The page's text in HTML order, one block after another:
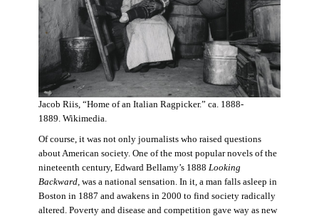
Jacob Riis, “Home of an Italian Ragpicker.” ca. 1888-
1889. Wikimedia.
Of course, it was not only journalists who raised questions
about American society. One of the most popular novels of the
nineteenth century, Edward Bellamy’s 1888 Looking
Backward, was a national sensation. In it, a man falls asleep in
Boston in 1887 and awakens in 2000 to find society radically
altered. Poverty and disease and competition gave way as new